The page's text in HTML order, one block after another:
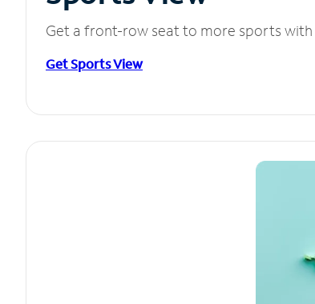
Get a front-row seat to more sports with
Get Sports View